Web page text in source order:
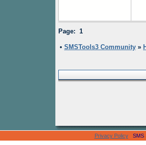
Page: 1
• SMSTools3 Community »
Privacy PolicySMS